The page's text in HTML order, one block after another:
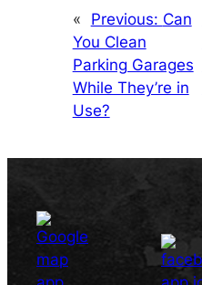
« Previous: Can
You Clean
Parking Garages
While They’re in
Use?